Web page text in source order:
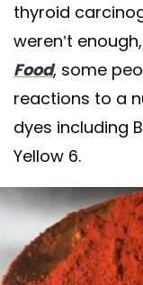
thyroid
weren’t
Food, some
reactions to a
dyes including
Yellow 6.